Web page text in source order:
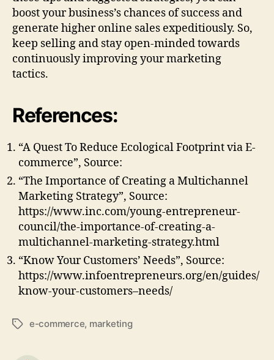
boost your business’s chances of success and
generate higher online sales expeditiously. So,
keep selling and stay open-minded towards
continuously improving your marketing
tactics.
References:
“A Quest To Reduce Ecological Footprint via E-
commerce”, Source:
“The Importance of Creating a Multichannel
Marketing Strategy”, Source:
https://www.inc.com/young-entrepreneur-
council/the-importance-of-creating-a-
multichannel-marketing-strategy.html
“Know Your Customers’ Needs”, Source:
https://www.infoentrepreneurs.org/en/guides/
know-your-customers–needs/
Tagse-commerce, marketing